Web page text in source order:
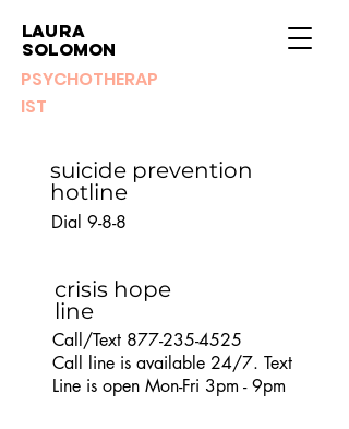
Laura
Solomon
PSYCHOTHERAP
IST
suicide prevention
hotline
Dial 9-8-8
crisis hope
line
Call/Text 877-235-4525
Call line is available 24/7. Text
Line is open Mon-Fri 3pm - 9pm